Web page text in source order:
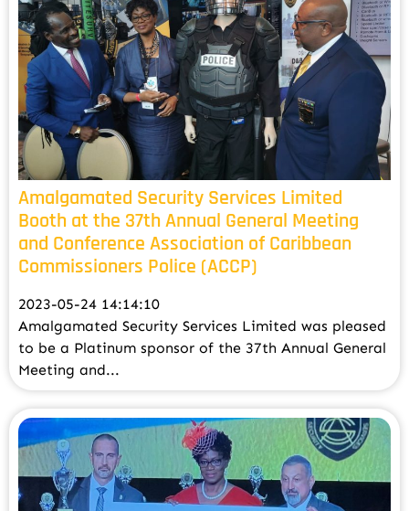
Amalgamated Security Services Limited
Booth at the 37th Annual General Meeting
and Conference Association of Caribbean
Commissioners Police (ACCP)
2023-05-24 14:14:10
Amalgamated Security Services Limited was pleased
to be a Platinum sponsor of the 37th Annual General
Meeting and...